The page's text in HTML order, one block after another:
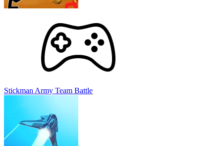
Stickman Army Team Battle